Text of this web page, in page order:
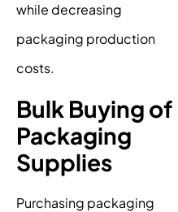
while decreasing
packaging production
costs.
Bulk Buying of
Packaging
Supplies
Purchasing packaging